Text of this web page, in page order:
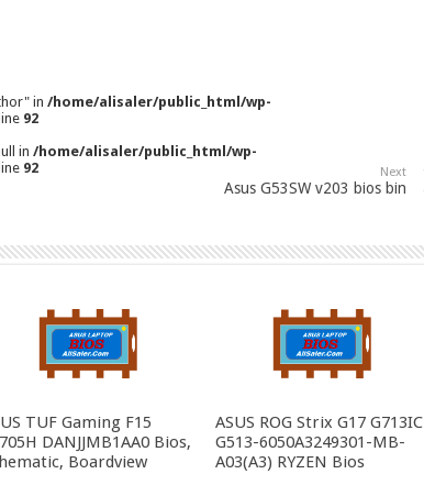
in /home/alisaler/public_html/wp-
92
in /home/alisaler/public_html/wp-
92 Next
Asus G53SW v203 bios bin
TUF Gaming F15
DANJJMB1AA0 Bios,
Boardview
ASUS ROG Strix G17 G713IC
G513-6050A3249301-MB-
A03(A3) RYZEN Bios